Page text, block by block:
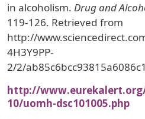
in alcoholism. Drug and
119-126. Retrieved from
http://
4H3Y9PP-
2/2/
http://www.eurekalert.org/
10/uomh-dsc101005.php